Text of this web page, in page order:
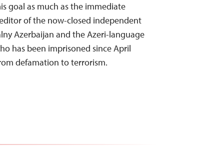
goal as much as the immediate
of the now-closed independent
Azerbaijan and the Azeri-language
has been imprisoned since April
defamation to terrorism.